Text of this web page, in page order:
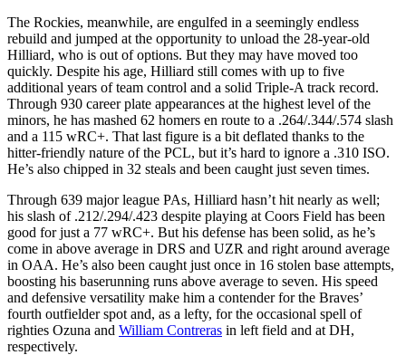
The Rockies, meanwhile, are engulfed in a seemingly endless
rebuild and jumped at the opportunity to unload the 28-year-old
Hilliard, who is out of options. But they may have moved too
quickly. Despite his age, Hilliard still comes with up to five
additional years of team control and a solid Triple-A track record.
Through 930 career plate appearances at the highest level of the
minors, he has mashed 62 homers en route to a .264/.344/.574 slash
and a 115 wRC+. That last figure is a bit deflated thanks to the
hitter-friendly nature of the PCL, but it’s hard to ignore a .310 ISO.
He’s also chipped in 32 steals and been caught just seven times.
Through 639 major league PAs, Hilliard hasn’t hit nearly as well;
his slash of .212/.294/.423 despite playing at Coors Field has been
good for just a 77 wRC+. But his defense has been solid, as he’s
come in above average in DRS and UZR and right around average
in OAA. He’s also been caught just once in 16 stolen base attempts,
boosting his baserunning runs above average to seven. His speed
and defensive versatility make him a contender for the Braves’
fourth outfielder spot and, as a lefty, for the occasional spell of
righties Ozuna and William Contreras in left field and at DH,
respectively.